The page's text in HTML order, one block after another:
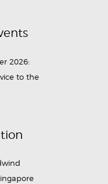
2026:
to the